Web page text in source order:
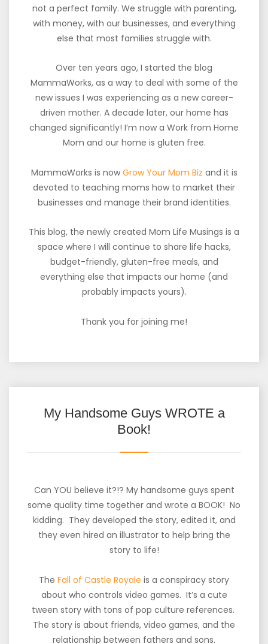
not a perfect family. We struggle with parenting,
with money, with our businesses, and everything
else that most families struggle with.
Over ten years ago, I started the blog
MammaWorks, as a way to deal with some of the
new issues I was experiencing as a new career-
driven mother. A decade later, our home has
changed significantly! I’m now a Work from Home
Mom and our home is gluten free.
MammaWorks is now Grow Your Mom Biz and it is
devoted to teaching moms how to market their
businesses and manage their brand identities.
This blog, the newly created Mom Life Musings is a
space where I will continue to share life hacks,
budget-friendly, gluten-free meals, and
everything else that impacts our home (and
probably impacts yours).
Thank you for joining me!
My Handsome Guys WROTE a
Book!
Can YOU believe it?!? My handsome guys spent
some quality time together and wrote a BOOK! No
kidding. They developed the story, edited it, and
they even hired an illustrator to help bring the
story to life!
The Fall of Castle Royale is a conspiracy story
about who controls video games. It’s a cute
tween story with tons of pop culture references.
The story is about friends, video games, and the
relationship between fathers and sons.